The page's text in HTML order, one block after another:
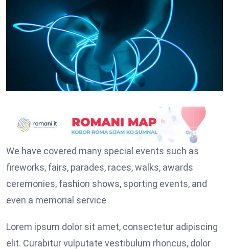
We have covered many special events such as
fireworks, fairs, parades, races, walks, awards
ceremonies, fashion shows, sporting events, and
even a memorial service
Lorem ipsum dolor sit amet, consectetur adipiscing
elit. Curabitur vulputate vestibulum rhoncus, dolor